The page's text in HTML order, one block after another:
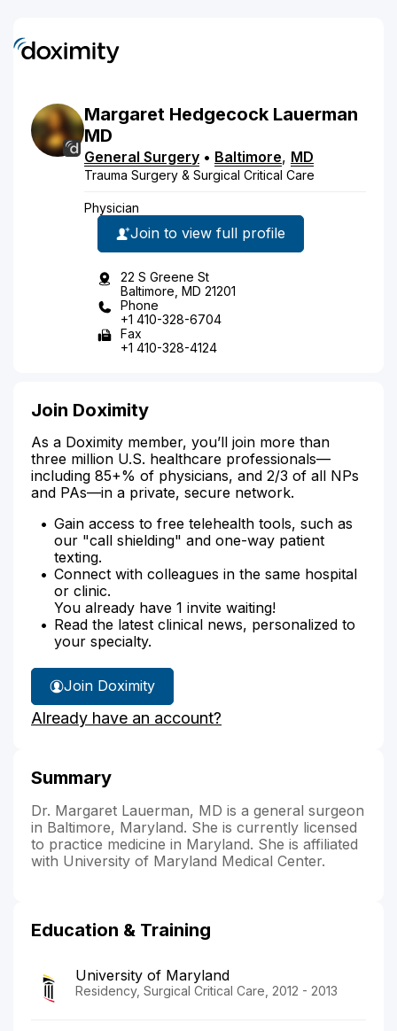
Margaret Hedgecock Lauerman
MD
General Surgery • Baltimore, MD
Trauma Surgery & Surgical Critical Care
Physician
Join to view full profile
22 S Greene St
Baltimore, MD 21201
Phone
+1 410-328-6704
Fax
+1 410-328-4124
Join Doximity
As a Doximity member, you’ll join more than
three million U.S. healthcare professionals—
including 85+% of physicians, and 2/3 of all NPs
and PAs—in a private, secure network.
Gain access to free telehealth tools, such as
our "call shielding" and one-way patient
texting.
Connect with colleagues in the same hospital
or clinic.
You already have 1 invite waiting!
Read the latest clinical news, personalized to
your specialty.
Join Doximity
Already have an account?
Summary
Dr. Margaret Lauerman, MD is a general surgeon
in Baltimore, Maryland. She is currently licensed
to practice medicine in Maryland. She is affiliated
with University of Maryland Medical Center.
Education & Training
University of Maryland
Residency, Surgical Critical Care, 2012 - 2013